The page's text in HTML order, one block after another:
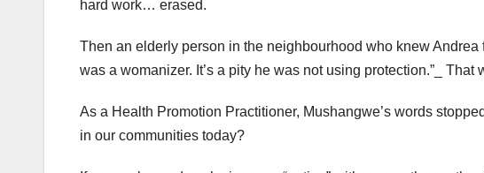
hard work… erased.
Then an elderly person in the neighbourhood who knew
was a womanizer. It’s a pity he was not using protection.”_ That
As a Health Promotion Practitioner, Mushangwe’s words
in our communities today?